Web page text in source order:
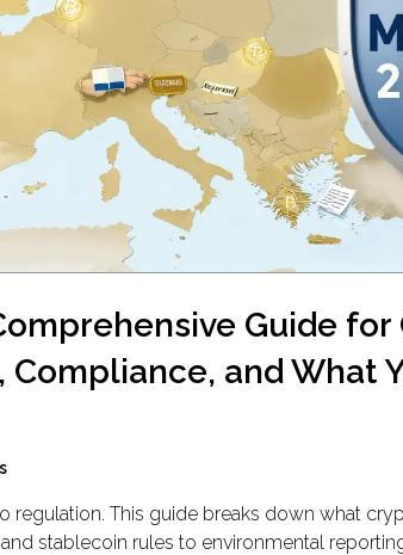
Guide for
Compliance, and What
regulation. This guide breaks down what
stablecoin rules to environmental